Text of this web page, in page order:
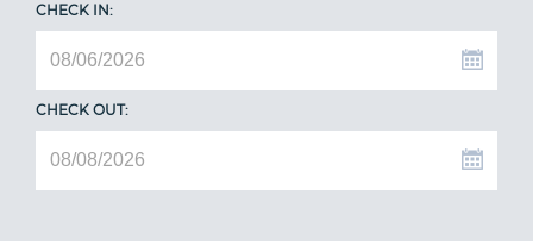
CHECK IN:
CHECK OUT: